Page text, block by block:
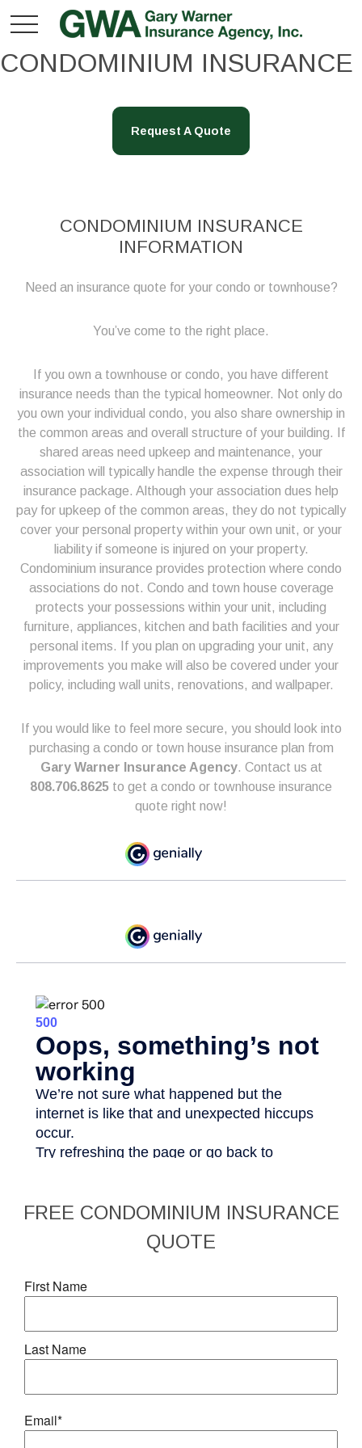
CONDOMINIUM INSURANCE
Request A Quote
CONDOMINIUM INSURANCE
INFORMATION
Need an insurance quote for your condo or townhouse?
You’ve come to the right place.
If you own a townhouse or condo, you have different
insurance needs than the typical homeowner. Not only do
you own your individual condo, you also share ownership in
the common areas and overall structure of your building. If
shared areas need upkeep and maintenance, your
association will typically handle the expense through their
insurance package. Although your association dues help
pay for upkeep of the common areas, they do not typically
cover your personal property within your own unit, or your
liability if someone is injured on your property.
Condominium insurance provides protection where condo
associations do not. Condo and town house coverage
protects your possessions within your unit, including
furniture, appliances, kitchen and bath facilities and your
personal items. If you plan on upgrading your unit, any
improvements you make will also be covered under your
policy, including wall units, renovations, and wallpaper.
If you would like to feel more secure, you should look into
purchasing a condo or town house insurance plan from
Gary Warner Insurance Agency. Contact us at
808.706.8625 to get a condo or townhouse insurance
quote right now!
FREE CONDOMINIUM INSURANCE
QUOTE